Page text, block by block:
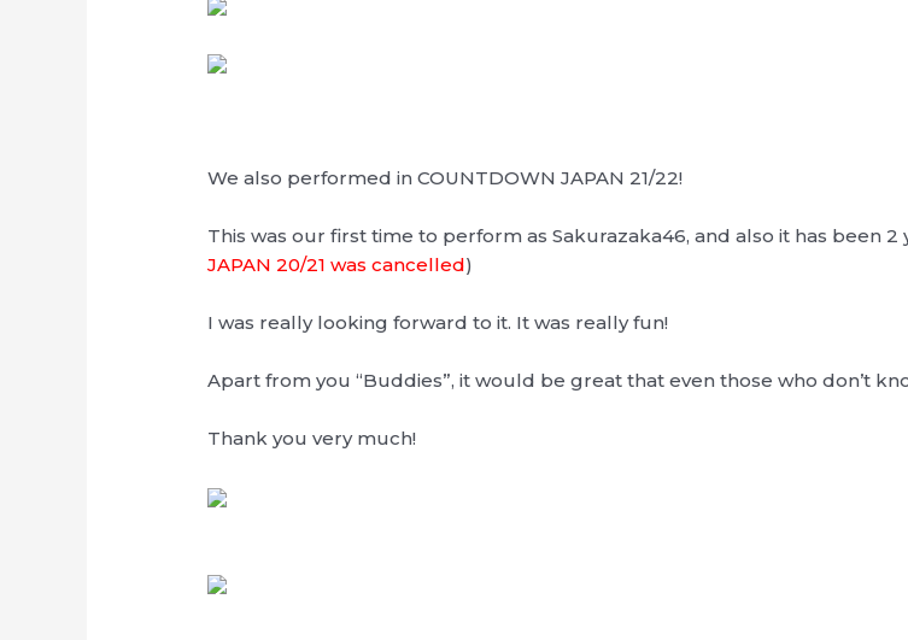
We also performed in COUNTDOWN JAPAN 21/22!
This was our first time to perform as Sakurazaka46, and also it has been
JAPAN 20/21 was cancelled)
I was really looking forward to it. It was really fun!
Apart from you “Buddies”, it would be great that even those who don’t
Thank you very much!